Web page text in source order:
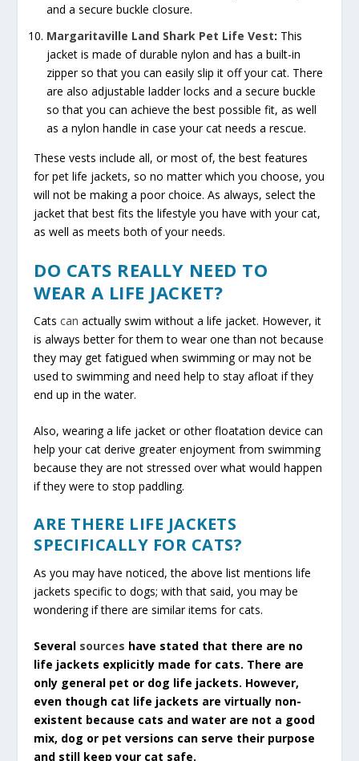
and a secure buckle closure.
Margaritaville Land Shark Pet Life Vest: This
jacket is made of durable nylon and has a built-in
zipper so that you can easily slip it off your cat. There
are also adjustable ladder locks and a secure buckle
so that you can achieve the best possible fit, as well
as a nylon handle in case your cat needs a rescue.
These vests include all, or most of, the best features
for pet life jackets, so no matter which you choose, you
will not be making a poor choice. As always, select the
jacket that best fits the lifestyle you have with your cat,
as well as meets both of your needs.
DO CATS REALLY NEED TO
WEAR A LIFE JACKET?
Catscanactually swim without a life jacket. However, it
is always better for them to wear one than not because
they may get fatigued when swimming or may not be
used to swimming and need help to stay afloat if they
end up in the water.
Also, wearing a life jacket or other floatation device can
help your cat derive greater enjoyment from swimming
because they are not stressed over what would happen
if they were to stop paddling.
ARE THERE LIFE JACKETS
SPECIFICALLY FOR CATS?
As you may have noticed, the above list mentions life
jackets specific to dogs; with that said, you may be
wondering if there are similar items for cats.
Several sources have stated that there are no
life jackets explicitly made for cats. There are
only general pet or dog life jackets. However,
even though cat life jackets are virtually non-
existent because cats and water are not a good
mix, dog or pet versions can serve their purpose
and still keep your cat safe.